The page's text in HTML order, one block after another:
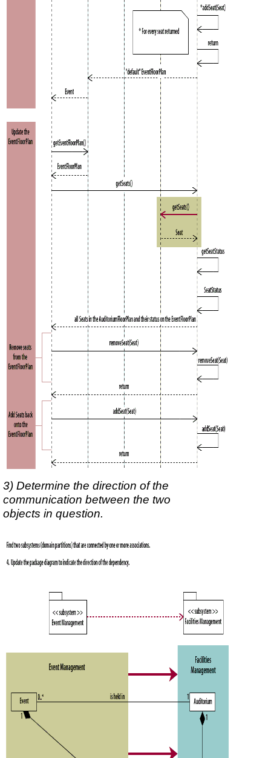
3) Determine the direction of the
communication between the two
objects in question.